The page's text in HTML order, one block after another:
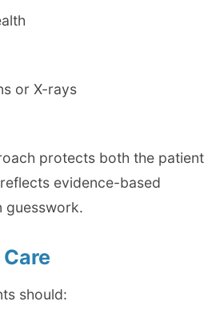
or X-rays
protects both the patient
evidence-based
guesswork.
should: